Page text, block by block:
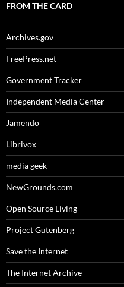
FROM THE CARD
Archives.gov
FreePress.net
Government Tracker
Independent Media Center
Jamendo
Librivox
media geek
NewGrounds.com
Open Source Living
Project Gutenberg
Save the Internet
The Internet Archive